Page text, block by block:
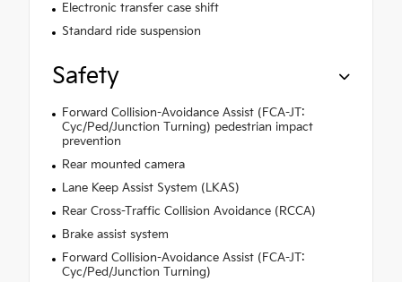
Electronic transfer case shift
Standard ride suspension
Safety
Forward Collision-Avoidance Assist (FCA-JT:
Cyc/Ped/Junction Turning) pedestrian impact
prevention
Rear mounted camera
Lane Keep Assist System (LKAS)
Rear Cross-Traffic Collision Avoidance (RCCA)
Brake assist system
Forward Collision-Avoidance Assist (FCA-JT:
Cyc/Ped/Junction Turning)